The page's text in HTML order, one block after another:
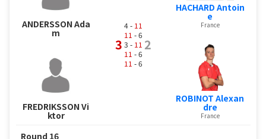
ANDERSSON Ada
m
FREDRIKSSON Vi
ktor
3
4 - 11
11 - 6
3 - 11
11 - 6
11 - 6
2
HACHARD Antoin
e
France
ROBINOT Alexan
dre
France
Round 16